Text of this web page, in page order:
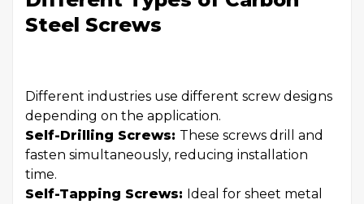
Steel Screws
Different industries use different screw designs
depending on the application.
Self-Drilling Screws: These screws drill and
fasten simultaneously, reducing installation
time.
Self-Tapping Screws: Ideal for sheet metal